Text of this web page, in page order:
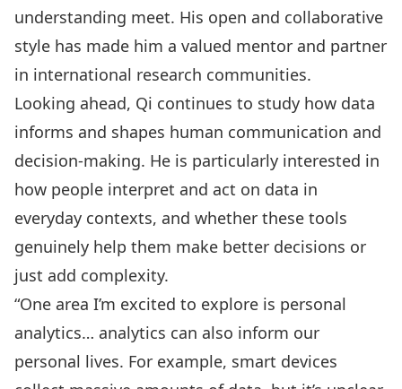
understanding meet. His open and collaborative
style has made him a valued mentor and partner
in international research communities.
Looking ahead, Qi continues to study how data
informs and shapes human communication and
decision-making. He is particularly interested in
how people interpret and act on data in
everyday contexts, and whether these tools
genuinely help them make better decisions or
just add complexity.
“One area I’m excited to explore is personal
analytics… analytics can also inform our
personal lives. For example, smart devices